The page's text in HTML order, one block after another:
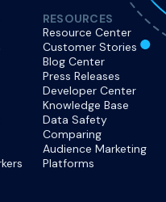
RESOURCES
Resource Center
Customer Stories
Blog Center
Press Releases
Developer Center
Knowledge Base
Data Safety
Comparing
Audience Marketing
Platforms